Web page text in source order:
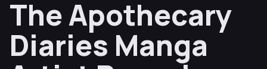
The Apothecary
Diaries Manga